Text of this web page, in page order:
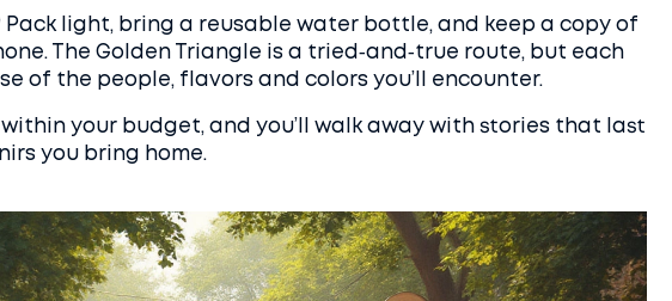
Pack light, bring a reusable water bottle, and keep a copy of
The Golden Triangle is a tried‑and‑true route, but each
of the people, flavors and colors you’ll encounter.
your budget, and you’ll walk away with stories that last
you bring home.